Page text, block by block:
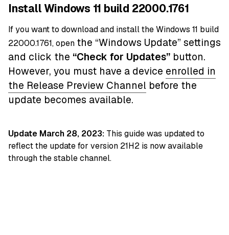
Install Windows 11 build 22000.1761
If you want to download and install the Windows 11 build
22000.1761, open the “Windows Update” settings
and click the “Check for Updates” button.
However, you must have a device enrolled in
the Release Preview Channel before the
update becomes available.
Update March 28, 2023: This guide was updated to
reflect the update for version 21H2 is now available
through the stable channel.